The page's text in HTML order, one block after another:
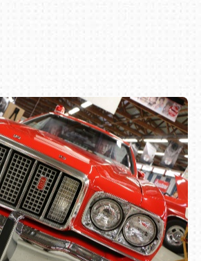
or call (800) 216-1876